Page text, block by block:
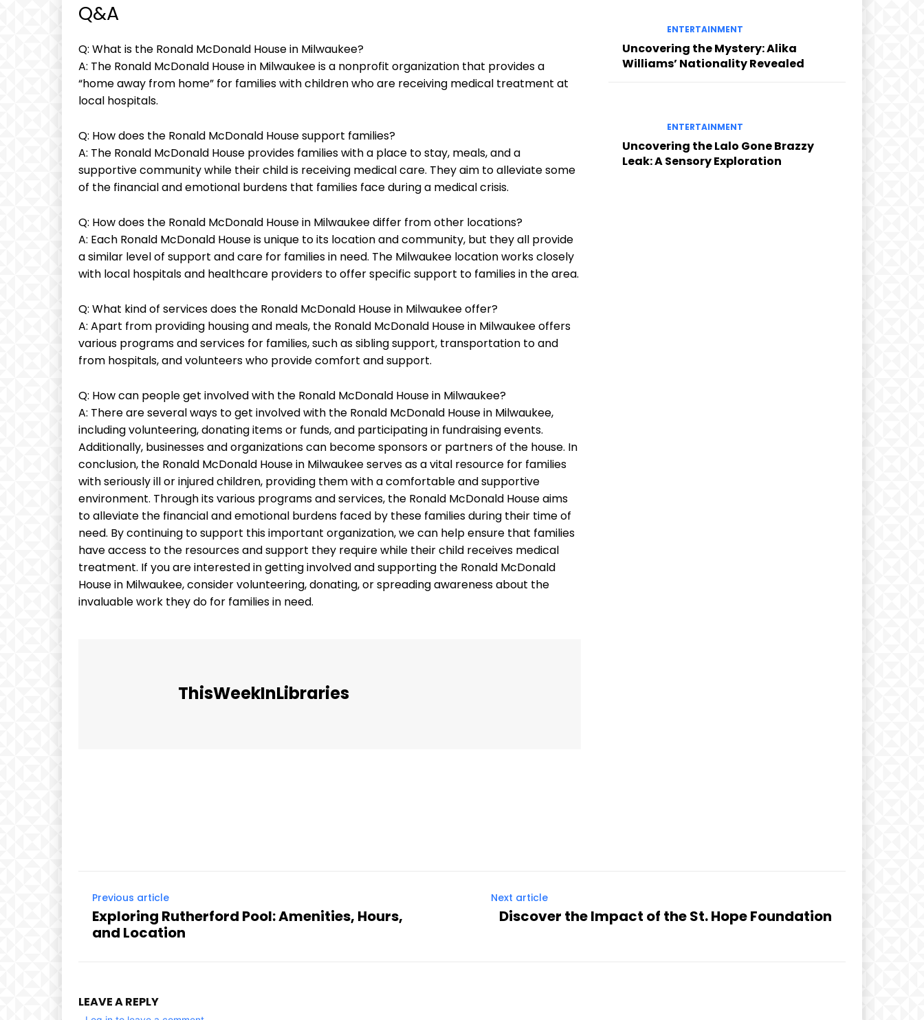
Q&A
Q: What is the Ronald McDonald House in Milwaukee?
A: The Ronald McDonald House in Milwaukee is a nonprofit organization that provides a
“home away from home” for families with children who are receiving medical treatment at
local hospitals.
Q: How does the Ronald McDonald House support families?
A: The Ronald McDonald House provides families with a place to stay, meals, and a
supportive community while their child is receiving medical care. They aim to alleviate some
of the financial and emotional burdens that families face during a medical crisis.
Q: How does the Ronald McDonald House in Milwaukee differ from other locations?
A: Each Ronald McDonald House is unique to its location and community, but they all provide
a similar level of support and care for families in need. The Milwaukee location works closely
with local hospitals and healthcare providers to offer specific support to families in the area.
Q: What kind of services does the Ronald McDonald House in Milwaukee offer?
A: Apart from providing housing and meals, the Ronald McDonald House in Milwaukee offers
various programs and services for families, such as sibling support, transportation to and
from hospitals, and volunteers who provide comfort and support.
Q: How can people get involved with the Ronald McDonald House in Milwaukee?
A: There are several ways to get involved with the Ronald McDonald House in Milwaukee,
including volunteering, donating items or funds, and participating in fundraising events.
Additionally, businesses and organizations can become sponsors or partners of the house. In
conclusion, the Ronald McDonald House in Milwaukee serves as a vital resource for families
with seriously ill or injured children, providing them with a comfortable and supportive
environment. Through its various programs and services, the Ronald McDonald House aims
to alleviate the financial and emotional burdens faced by these families during their time of
need. By continuing to support this important organization, we can help ensure that families
have access to the resources and support they require while their child receives medical
treatment. If you are interested in getting involved and supporting the Ronald McDonald
House in Milwaukee, consider volunteering, donating, or spreading awareness about the
invaluable work they do for families in need.
ThisWeekInLibraries
ENTERTAINMENT
Uncovering the Mystery: Alika
Williams’ Nationality Revealed
ENTERTAINMENT
Uncovering the Lalo Gone Brazzy
Leak: A Sensory Exploration
Previous article
Exploring Rutherford Pool: Amenities, Hours,
and Location
Next article
Discover the Impact of the St. Hope Foundation
LEAVE A REPLY